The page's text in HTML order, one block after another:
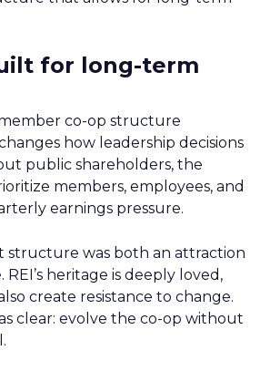
for long-term
member co-op structure
how leadership decisions
public shareholders, the
members, employees, and
earnings pressure.
structure was both an attraction
heritage is deeply loved,
create resistance to change.
clear: evolve the co-op without